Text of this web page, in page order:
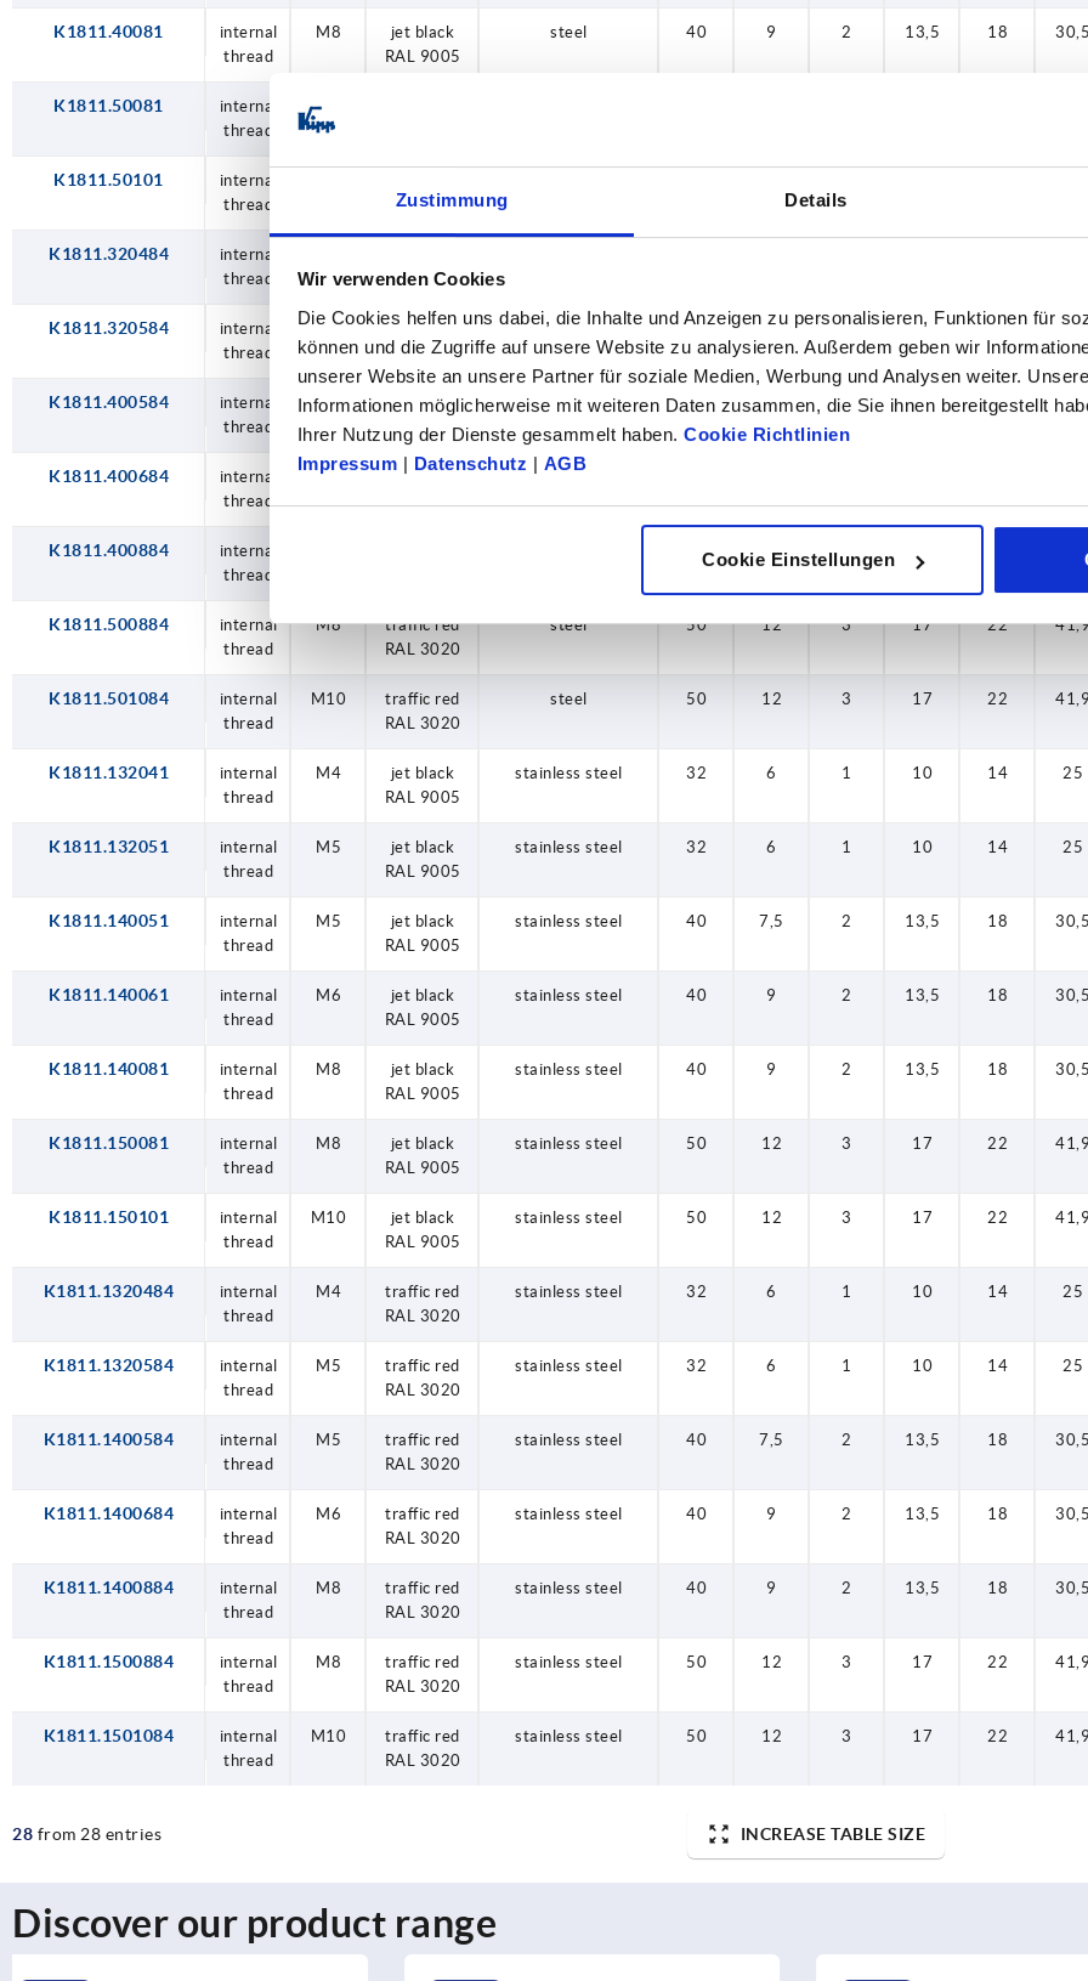
Zustimmung Details
Wir verwenden Cookies
Die Cookies helfen uns dabei, die Inhalte und Anzeigen zu personalisieren, Funktionen für
können und die Zugriffe auf unsere Website zu analysieren. Außerdem geben wir
unserer Website an unsere Partner für soziale Medien, Werbung und Analysen weiter.
Informationen möglicherweise mit weiteren Daten zusammen, die Sie ihnen bereitgestellt
Ihrer Nutzung der Dienste gesammelt haben. Cookie Richtlinien
Impressum | Datenschutz | AGB
Cookie Einstellungen
K1811.40081
internal
thread
M8
jet black
RAL 9005
steel 40 9 2 13,5 18 30,5
K1811.50081
internal
thread
M8
K1811.50101
internal
thread
RAL 9005
K1811.320484
internal
thread
RAL 3020
K1811.320584
internal
thread
M5
traffic red
RAL 3020
steel 32 6 1 10 14 25
K1811.400584
internal
thread
M5
traffic red
RAL 3020
steel 40 7,5 2 13,5 18
K1811.400684
internal
thread
M6
traffic red
steel
K1811.400884
internal
thread
40 9
K1811.500884
internal
thread
M8
traffic red
RAL 3020
steel 50 12 3 17 22
K1811.501084
internal
thread
M10
traffic red
RAL 3020
steel 50 12 3 17 22 41,9
K1811.132041
internal
thread
M4
jet black
RAL 9005
stainless steel 32 6 1 10 14 25
K1811.132051
internal
thread
M5
jet black
RAL 9005
stainless steel 32 6 1 10 14 25
K1811.140051
internal
thread
M5
jet black
RAL 9005
stainless steel 40 7,5 2 13,5 18 30,5
K1811.140061
internal
thread
M6
jet black
RAL 9005
stainless steel 40 9 2 13,5 18 30,5
K1811.140081
internal
thread
M8
jet black
RAL 9005
stainless steel 40 9 2 13,5 18 30,5
K1811.150081
internal
thread
M8
jet black
RAL 9005
stainless steel 50 12 3 17 22 41,9
K1811.150101
internal
thread
M10
jet black
RAL 9005
stainless steel 50 12 3 17 22 41,9
K1811.1320484
internal
thread
M4
traffic red
RAL 3020
stainless steel 32 6 1 10 14 25
K1811.1320584
internal
thread
M5
traffic red
RAL 3020
stainless steel 32 6 1 10 14 25
K1811.1400584
internal
thread
M5
traffic red
RAL 3020
stainless steel 40 7,5 2 13,5 18 30,5
K1811.1400684
internal
thread
M6
traffic red
RAL 3020
stainless steel 40 9 2 13,5 18 30,5
K1811.1400884
internal
thread
M8
traffic red
RAL 3020
stainless steel 40 9 2 13,5 18 30,5
K1811.1500884
internal
thread
M8
traffic red
RAL 3020
stainless steel 50 12 3 17 22 41,9
K1811.1501084
internal
thread
M10
traffic red
RAL 3020
stainless steel 50 12 3 17 22 41,9
28 from 28 entries INCREASE TABLE SIZE
Discover our product range